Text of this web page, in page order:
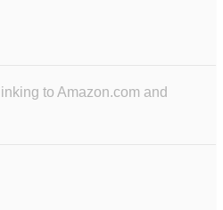
to Amazon.com and